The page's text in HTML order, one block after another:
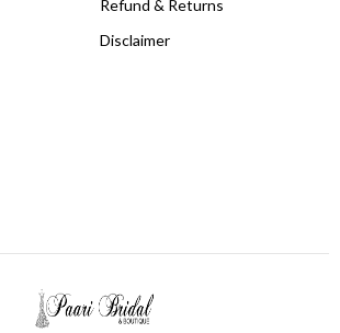
Refund & Returns
Disclaimer